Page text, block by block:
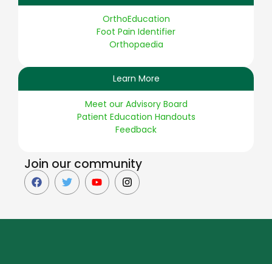
OrthoEducation
Foot Pain Identifier
Orthopaedia
Learn More
Meet our Advisory Board
Patient Education Handouts
Feedback
Join our community